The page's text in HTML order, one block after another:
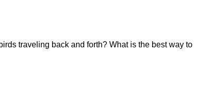
traveling back and forth? What is the best way to